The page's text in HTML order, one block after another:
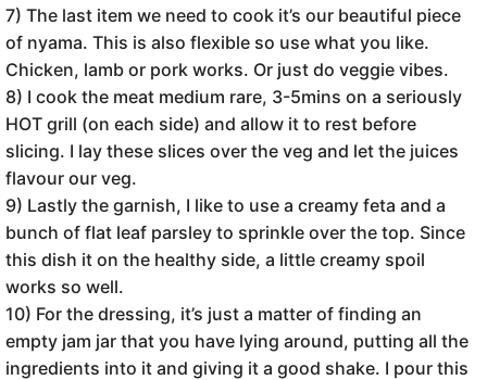
7) The last item we need to cook it’s our beautiful piece
of nyama. This is also flexible so use what you like.
Chicken, lamb or pork works. Or just do veggie vibes.
8) I cook the meat medium rare, 3-5mins on a seriously
HOT grill (on each side) and allow it to rest before
slicing. I lay these slices over the veg and let the juices
flavour our veg.
9) Lastly the garnish, I like to use a creamy feta and a
bunch of flat leaf parsley to sprinkle over the top. Since
this dish it on the healthy side, a little creamy spoil
works so well.
10) For the dressing, it’s just a matter of finding an
empty jam jar that you have lying around, putting all the
ingredients into it and giving it a good shake. I pour this